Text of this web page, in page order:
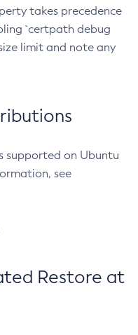
takes precedence
`certpath debug
limit and note any
supported on Ubuntu
see
Restore at